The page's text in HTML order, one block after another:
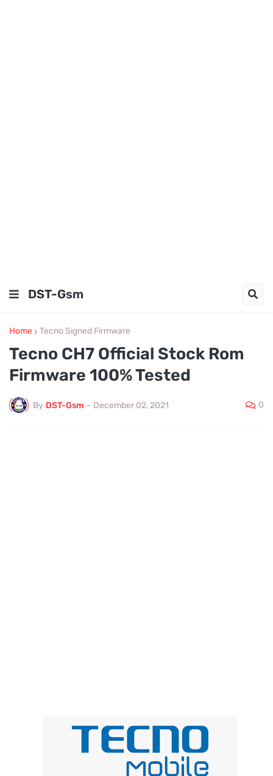
DST-Gsm
Home Tecno Signed Firmware
Tecno CH7 Official Stock Rom
Firmware 100% Tested
By DST-Gsm - December 02, 2021 0